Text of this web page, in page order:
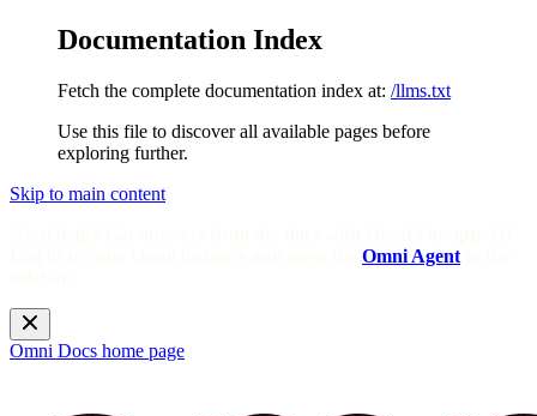
Documentation Index
Fetch the complete documentation index at: /llms.txt
Use this file to discover all available pages before
exploring further.
Skip to main content
Omni Agent
Omni Docs home page